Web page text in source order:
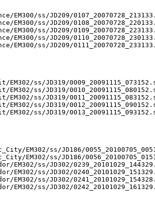
EM300/ss/JD209/
EM300/ss/JD209/
EM300/ss/JD209/
EM300/ss/JD209/
EM300/ss/JD209/
ss/JD319/
ss/JD319/
ss/JD319/
ss/JD319/
ss/JD319/
EM302/ss/JD186/
EM302/ss/JD186/
ss/JD302/
ss/JD302/
ss/JD302/
ss/JD302/